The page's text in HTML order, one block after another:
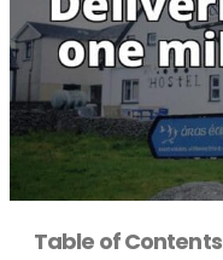
Table of Contents